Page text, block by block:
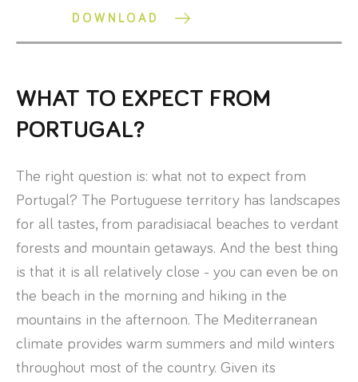
DOWNLOAD
WHAT TO EXPECT FROM
PORTUGAL?
The right question is: what not to expect from
Portugal? The Portuguese territory has landscapes
for all tastes, from paradisiacal beaches to verdant
forests and mountain getaways. And the best thing
is that it is all relatively close - you can even be on
the beach in the morning and hiking in the
mountains in the afternoon. The Mediterranean
climate provides warm summers and mild winters
throughout most of the country. Given its